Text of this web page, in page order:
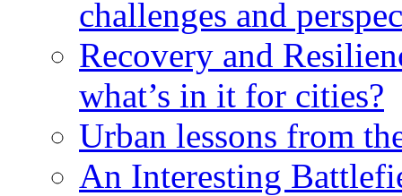
challenges and
Recovery and
what’s in it for cities?
Urban lessons from
An Interesting